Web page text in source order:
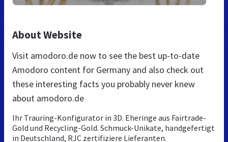
About Website
Visit amodoro.de now to see the best up-to-date
Amodoro content for Germany and also check out
these interesting facts you probably never knew
about amodoro.de
Ihr Trauring-Konfigurator in 3D. Eheringe aus Fairtrade-
Gold und Recycling-Gold. Schmuck-Unikate, handgefertigt
in Deutschland, RJC zertifiziere Lieferanten.